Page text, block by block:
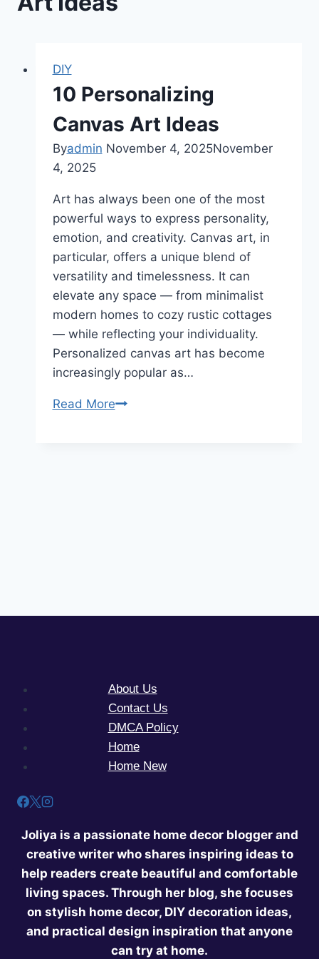
DIY
10 Personalizing
Canvas Art Ideas
Byadmin November 4, 2025November
4, 2025
Art has always been one of the most
powerful ways to express personality,
emotion, and creativity. Canvas art, in
particular, offers a unique blend of
versatility and timelessness. It can
elevate any space — from minimalist
modern homes to cozy rustic cottages
— while reflecting your individuality.
Personalized canvas art has become
increasingly popular as…
Read More10
About Us
Contact Us
DMCA Policy
Home
Home New
Joliya is a passionate home decor blogger and
creative writer who shares inspiring ideas to
help readers create beautiful and comfortable
living spaces. Through her blog, she focuses
on stylish home decor, DIY decoration ideas,
and practical design inspiration that anyone
can try at home.